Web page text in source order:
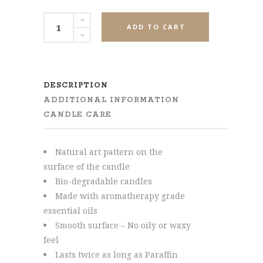
ADD TO CART
DESCRIPTION
ADDITIONAL INFORMATION
CANDLE CARE
Natural art pattern on the
surface of the candle
Bio-degradable candles
Made with aromatherapy grade
essential oils
Smooth surface – No oily or waxy
feel
Lasts twice as long as Paraffin